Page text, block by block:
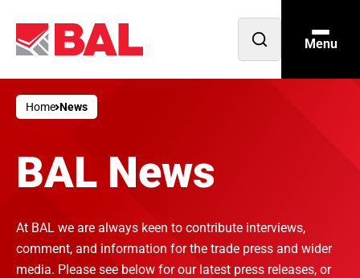
Open
Menu
Home News
BAL News
At BAL we are always keen to contribute interviews,
comment, and information for the trade press and wider
media. Please see below for our latest press releases, or